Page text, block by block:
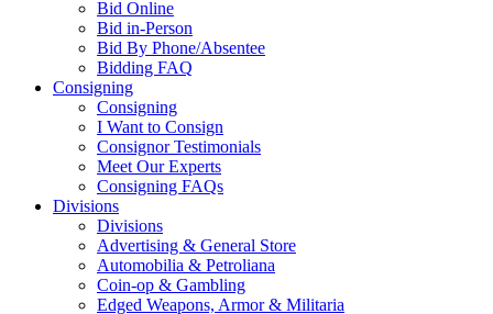
Bid Online
Bid in-Person
Bid By Phone/Absentee
Bidding FAQ
Consigning
Consigning
I Want to Consign
Consignor Testimonials
Meet Our Experts
Consigning FAQs
Divisions
Divisions
Advertising & General Store
Automobilia & Petroliana
Coin-op & Gambling
Edged Weapons, Armor & Militaria